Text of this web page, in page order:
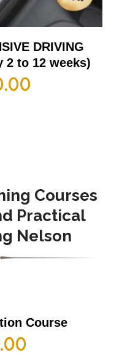
DRIVING
2 to 12 weeks)
Courses
Practical
Nelson
Course